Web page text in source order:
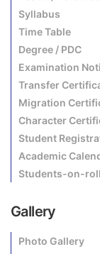
Syllabus
Time Table
Degree / PDC
Examination
Transfer
Migration
Character
Student
Academic
Students-on-roll
Gallery
Photo Gallery